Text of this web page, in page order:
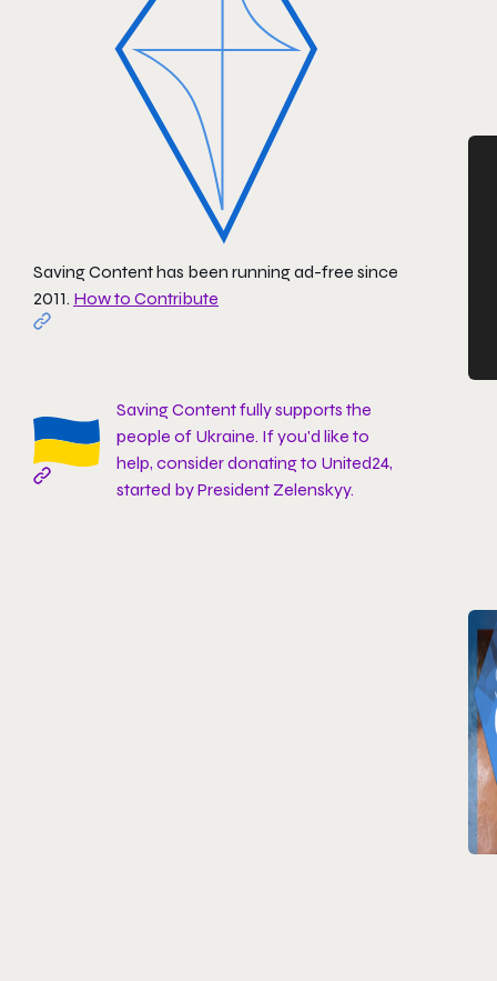
Saving Content has been running ad-free since
2011. How to Contribute
Saving Content fully supports the
people of Ukraine. If you'd like to
help, consider donating to United24,
started by President Zelenskyy.